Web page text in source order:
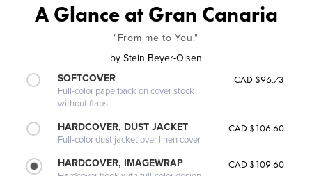
A Glance at Gran Canaria
"From me to You."
by Stein Beyer-Olsen
SOFTCOVER
Full-color paperback on cover stock
without flaps
CAD $96.73
HARDCOVER, DUST JACKET
Full-color dust jacket over linen cover
CAD $106.60
HARDCOVER, IMAGEWRAP CAD $109.60